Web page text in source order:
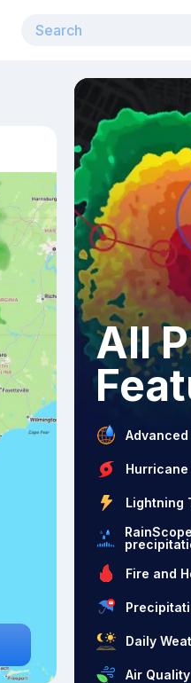
All
Lightning
Fire and
Daily
Air